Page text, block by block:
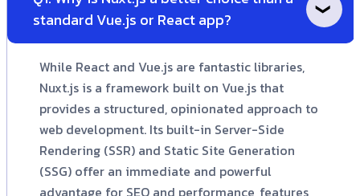
standard Vue.js or React app?
While React and Vue.js are fantastic libraries,
Nuxt.js is a framework built on Vue.js that
provides a structured, opinionated approach to
web development. Its built-in Server-Side
Rendering (SSR) and Static Site Generation
(SSG) offer an immediate and powerful
advantage for SEO and performance, features